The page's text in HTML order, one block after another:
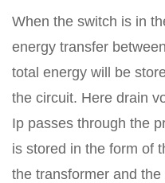
When the switch is in
energy transfer
total energy will be
the circuit. Here drain
Ip passes through the
is stored in the form of
the transformer and